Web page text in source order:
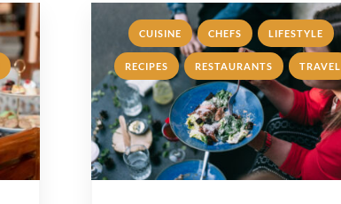
,
CUISINE , CHEFS , LIFESTYLE ,
RECIPES , RESTAURANTS , TRAVEL